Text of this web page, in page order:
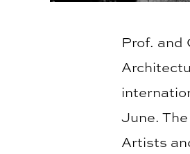
Prof. and
June.
Artists